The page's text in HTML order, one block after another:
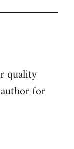
quality
for